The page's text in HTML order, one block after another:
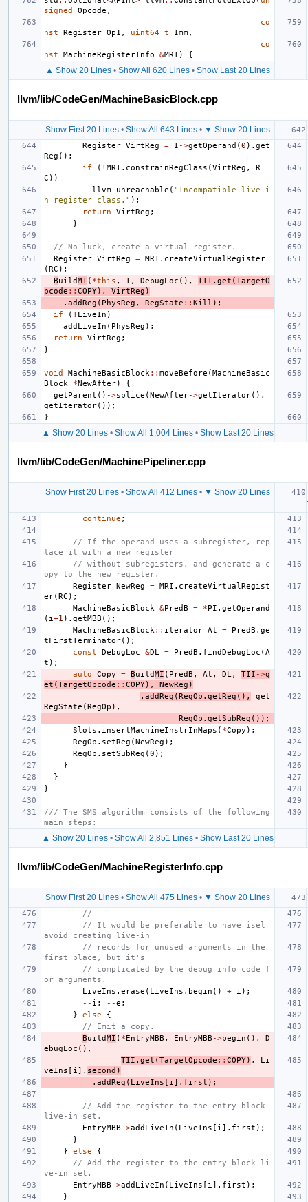
signed
Opcode ,
co
nst
Register Op1 , uint64_t Imm,
co
nst
MachineRegisterInfo &MRI ) {
▲ Show 20 Lines• Show All 620 Lines• Show Last 20 Lines
llvm/lib/CodeGen/MachineBasicBlock.cpp
Show First 20 Lines• Show All 643 Lines• ▼ Show 20 Lines
Register VirtReg = I ->getOperand (0 ). get
Reg ();
if
( ! MRI . constrainRegClass (VirtReg ,
R
C ))
llvm_unreachable ( "Incompatible live-i
n register class." );
return
VirtReg ;
}
// No luck, create a virtual register.
Register VirtReg = MRI . createVirtualRegister
(RC );
BuildMI ( *this , I , DebugLoc (), TII . get (TargetO
pcode :: COPY), VirtReg )
. addReg ( PhysReg , RegState :: Kill );
if
( ! LiveIn )
addLiveIn ( PhysReg );
return
VirtReg ;
}
void MachineBasicBlock :: moveBefore (MachineBasic
Block
*NewAfter)
{
getParent () ->splice (NewAfter->getIterator(),
getIterator());
}
▲ Show 20 Lines• Show All 1,004 Lines• Show Last 20 Lines
llvm/lib/CodeGen/MachinePipeliner.cpp
Show First 20 Lines• Show All 412 Lines• ▼ Show 20 Lines
continue ;
// If the operand uses a subregister, rep
lace it with a new register
// without subregisters, and generate a c
opy to the new register.
Register NewReg = MRI . createVirtualRegist
er(RC );
MachineBasicBlock
&PredB = *PI . getOperand
( i +1 ). getMBB ();
MachineBasicBlock :: iterator At = PredB . ge
tFirstTerminator();
const
DebugLoc &DL = PredB . findDebugLoc (A
t );
auto
Copy = BuildMI ( PredB , At , DL , TII ->g
et (TargetOpcode :: COPY), NewReg )
. addReg (RegOp . getReg (),
get
RegState (RegOp ),
RegOp . getSubReg ());
Slots . insertMachineInstrInMaps ( *Copy );
RegOp . setReg (NewReg );
RegOp . setSubReg (0 );
}
}
}
/// The SMS algorithm consists of the following
main steps:
▲ Show 20 Lines• Show All 2,851 Lines• Show Last 20 Lines
llvm/lib/CodeGen/MachineRegisterInfo.cpp
Show First 20 Lines• Show All 475 Lines• ▼ Show 20 Lines
//
// It would be preferable to have isel
avoid creating live-in
// records for unused arguments in the
first place, but it's
// complicated by the debug info code f
or arguments.
LiveIns . erase ( LiveIns . begin () + i );
-- i ; --e ;
}
else
{
// Emit a copy.
BuildMI ( *EntryMBB , EntryMBB ->begin (),
D
ebugLoc (),
TII . get (TargetOpcode :: COPY) ,
Li
veIns [ i ]. second )
. addReg ( LiveIns [ i ]. first );
// Add the register to the entry block
live-in set.
EntryMBB ->addLiveIn ( LiveIns [ i ]. first );
}
}
else
{
// Add the register to the entry block li
ve-in set.
EntryMBB ->addLiveIn ( LiveIns [ i ]. first );
}